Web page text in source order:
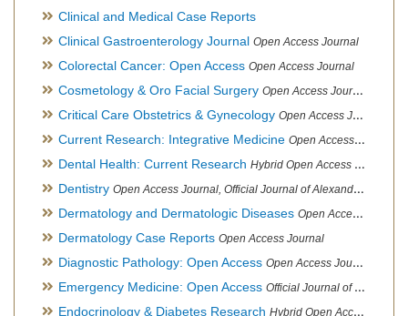
Clinical and Medical Case Reports
Clinical Gastroenterology Journal Open Access Journal
Colorectal Cancer: Open Access Open Access Journal
Cosmetology & Oro Facial Surgery Open Access Journal
Critical Care Obstetrics & Gynecology Open Access Journal
Current Research: Integrative Medicine Open Access Journal
Dental Health: Current Research Hybrid Open Access Journal
Dentistry Open Access Journal, Official Journal of Alexandria Oral Implantology Association, London School of Facial Orthotropics
Dermatology and Dermatologic Diseases Open Access Journal
Dermatology Case Reports Open Access Journal
Diagnostic Pathology: Open Access Open Access Journal
Emergency Medicine: Open Access Official Journal of World Federation of Pediatric Intensive and Critical Care societies
Endocrinology & Diabetes Research Hybrid Open Access Journal